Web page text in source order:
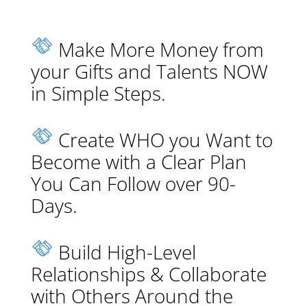
Make More Money from
your Gifts and Talents NOW
in Simple Steps.
Create WHO you Want to
Become with a Clear Plan
You Can Follow over 90-
Days.
Build High-Level
Relationships & Collaborate
with Others Around the